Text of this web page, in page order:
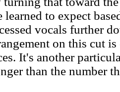
learned to expect
vocals further
on this cut
It's another
than the number